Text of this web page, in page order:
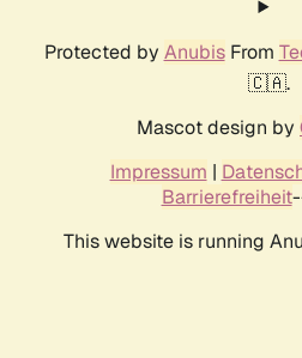
Protected by AnubisFrom
🇨🇦.
Mascot design by
Impressum |
Barrierefreiheit
This website is running